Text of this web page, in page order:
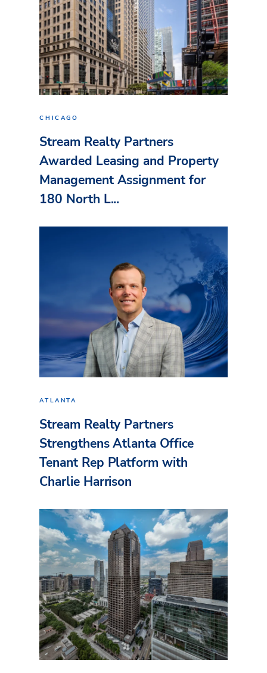
CHICAGO
Stream Realty Partners
Awarded Leasing and Property
Management Assignment for
180 North L...
ATLANTA
Stream Realty Partners
Strengthens Atlanta Office
Tenant Rep Platform with
Charlie Harrison